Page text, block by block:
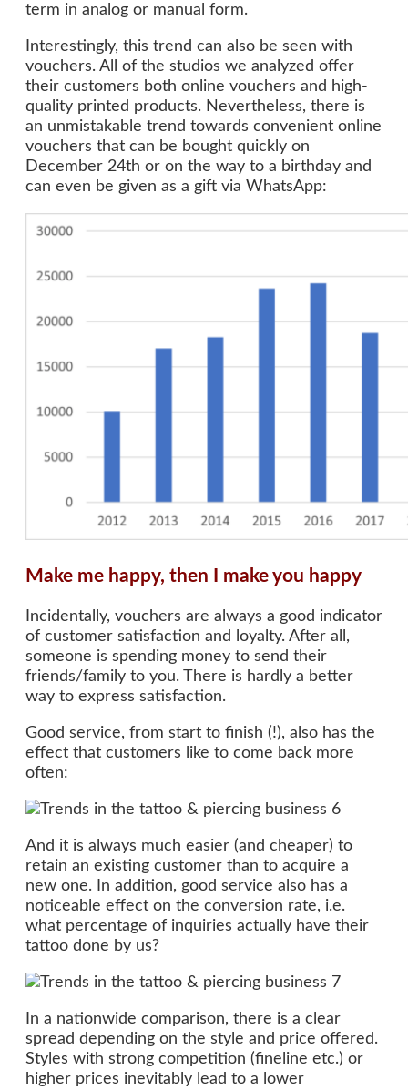
term in analog or manual form.
Interestingly, this trend can also be seen with
vouchers. All of the studios we analyzed offer
their customers both online vouchers and high-
quality printed products. Nevertheless, there is
an unmistakable trend towards convenient online
vouchers that can be bought quickly on
December 24th or on the way to a birthday and
can even be given as a gift via WhatsApp:
Make me happy, then I make you happy
Incidentally, vouchers are always a good indicator
of customer satisfaction and loyalty. After all,
someone is spending money to send their
friends/family to you. There is hardly a better
way to express satisfaction.
Good service, from start to finish (!), also has the
effect that customers like to come back more
often:
And it is always much easier (and cheaper) to
retain an existing customer than to acquire a
new one. In addition, good service also has a
noticeable effect on the conversion rate, i.e.
what percentage of inquiries actually have their
tattoo done by us?
In a nationwide comparison, there is a clear
spread depending on the style and price offered.
Styles with strong competition (fineline etc.) or
higher prices inevitably lead to a lower